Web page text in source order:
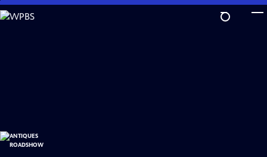
Skip
to